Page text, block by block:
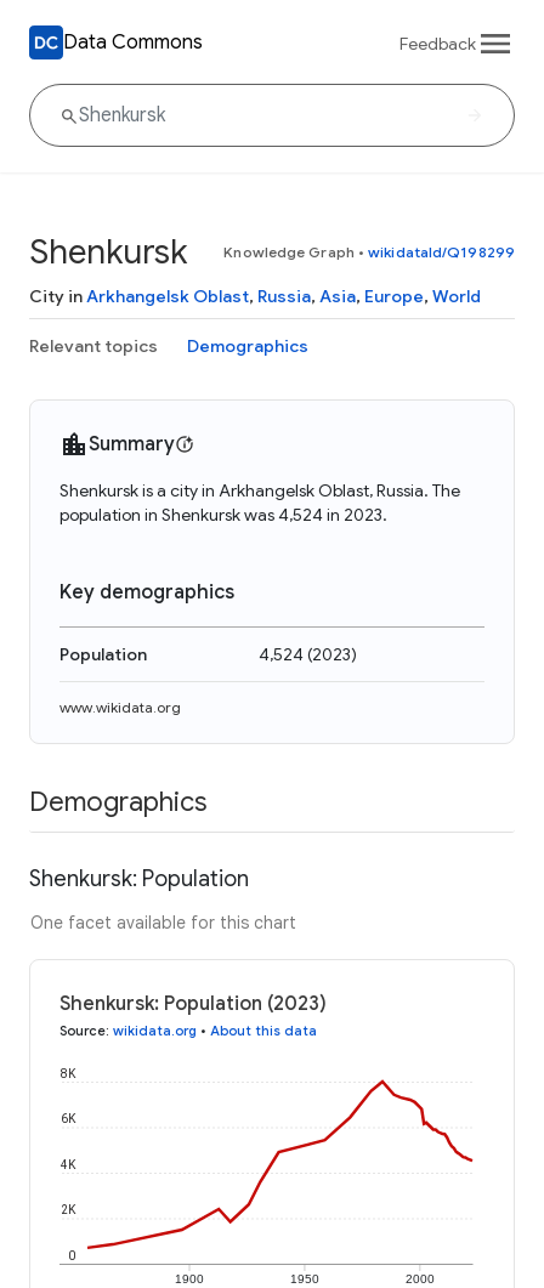
Data Commons Feedback
Shenkursk Knowledge Graph • wikidataId/Q198299
City inArkhangelsk Oblast, Russia, Asia, Europe, World
Relevant topics Demographics
Summary
Shenkursk is a city in Arkhangelsk Oblast, Russia. The
population in Shenkursk was 4,524 in 2023.
Key demographics
Population 4,524(2023)
www.wikidata.org
Demographics
Shenkursk: Population
One facet available for this chart
Shenkursk: Population (2023)
Source: wikidata.org • About this data
1900 1950 2000
0
2K
4K
6K
8K